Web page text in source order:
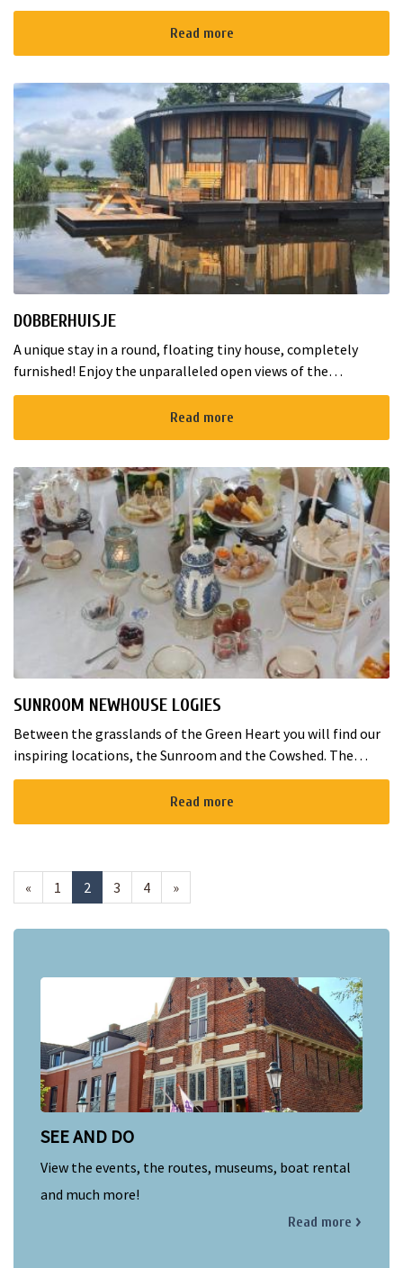
Amstelkade! Our nature friendly camping with spacious,
Read more
DOBBERHUISJE
A unique stay in a round, floating tiny house, completely
furnished! Enjoy the unparalleled open views of the
Nieuwkoopse Plassen in the morning. Suitable for a
Read more
SUNROOM NEWHOUSE LOGIES
Between the grasslands of the Green Heart you will find our
inspiring locations, the Sunroom and the Cowshed. The
Sunroom can host about 80 guests, and smaller groups are
Read more
« 1 2 3 4 »
SEE AND DO
View the events, the routes, museums, boat rental
and much more!
Read more